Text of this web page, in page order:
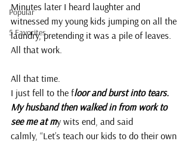
Popular
5 Favorites
Minutes later I heard laughter and
witnessed my young kids jumping on all the
laundry, pretending it was a pile of leaves.
All that work.
All that time.
I just fell to the floor and burst into tears.
My husband then walked in from work to
see me at my wits end, and said
calmly, “Let’s teach our kids to do their own